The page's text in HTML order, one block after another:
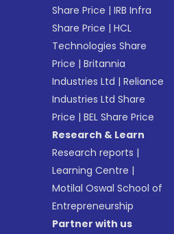
Share Price |IRB Infra
Share Price |HCL
Technologies Share
Price |Britannia
Industries Ltd |Reliance
Industries Ltd Share
Price |BEL Share Price
Research & Learn
Research reports |
Learning Centre |
Motilal Oswal School of
Entrepreneurship
Partner with us